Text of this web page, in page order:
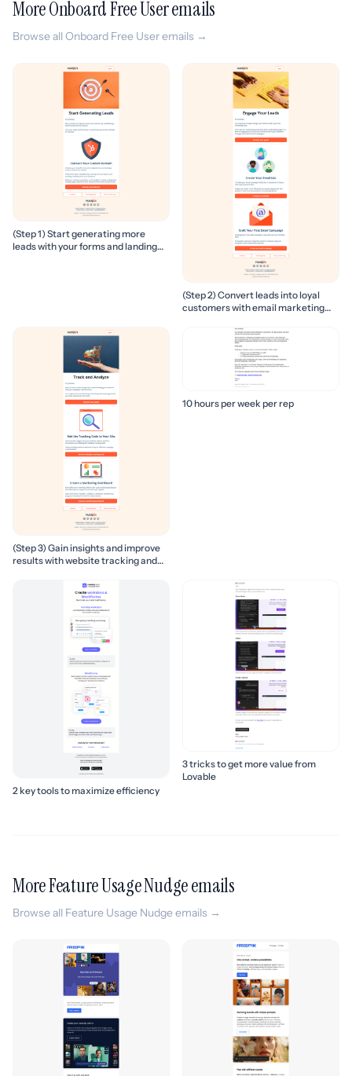
More Onboard Free User emails
Browse all Onboard Free User emails →
(Step 1) Start generating more
leads with your forms and landing
(Step 2) Convert leads into loyal
customers with email marketing
(Step 3) Gain insights and improve
results with website tracking and
10 hours per week per rep
2 key tools to maximize efficiency
3 tricks to get more value from
Lovable
More Feature Usage Nudge emails
Browse all Feature Usage Nudge emails →